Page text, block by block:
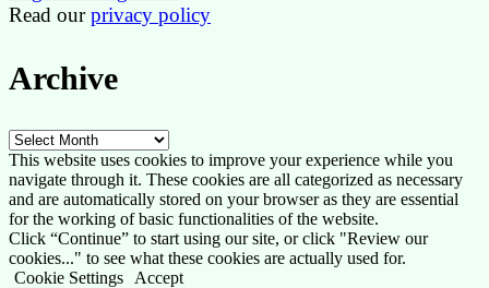
Read ourprivacy policy
Archive
Archive
This website uses cookies to improve your experience while you
navigate through it. These cookies are all categorized as necessary
and are automatically stored on your browser as they are essential
for the working of basic functionalities of the website.
Click “Continue” to start using our site, or click "Review our
cookies..." to see what these cookies are actually used for.
Cookie Settings
Accept